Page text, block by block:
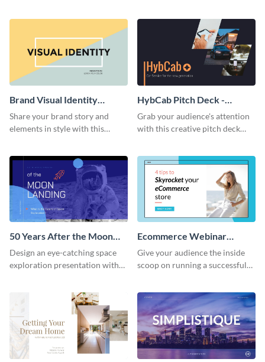
Brand Visual Identity
Presentation
Share your brand story and
elements in style with this
HybCab Pitch Deck -
Presentation
Grab your audience's attention
with this creative pitch deck
50 Years After the Moon
Landing - Presentation
Design an eye-catching space
exploration presentation with
Ecommerce Webinar
Presentation
Give your audience the inside
scoop on running a successful
template.